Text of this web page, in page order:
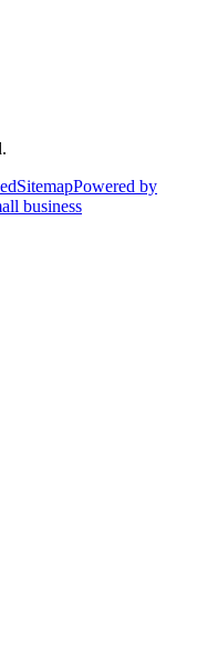
SitemapPowered by
business